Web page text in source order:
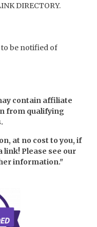
DIRECTORY.
be notified of
contain affiliate
from qualifying
at no cost to you, if
link! Please see our
information."